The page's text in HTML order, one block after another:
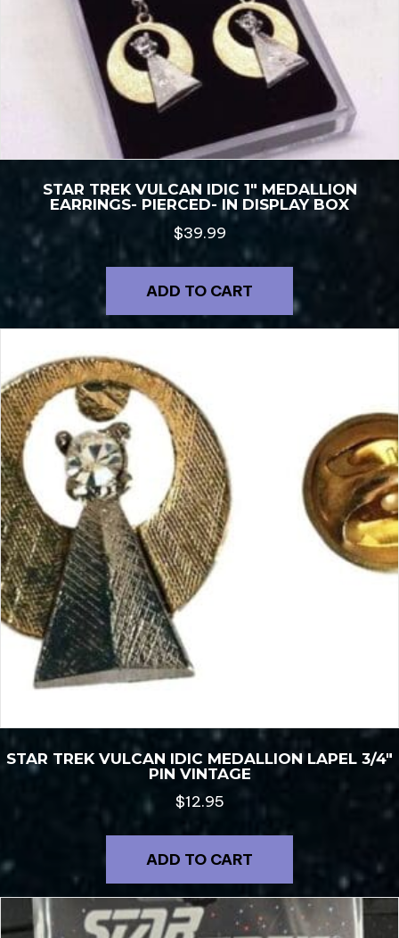
STAR TREK VULCAN IDIC 1″ MEDALLION
EARRINGS- PIERCED- IN DISPLAY BOX
$39.99
ADD TO CART
STAR TREK VULCAN IDIC MEDALLION LAPEL 3/4″
PIN VINTAGE
$12.95
ADD TO CART